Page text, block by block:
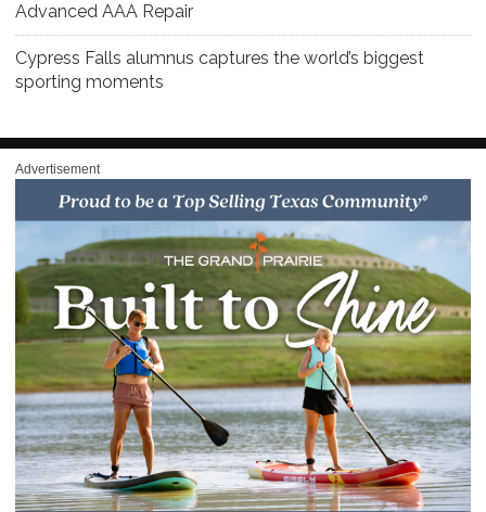
Advanced AAA Repair
Cypress Falls alumnus captures the world’s biggest
sporting moments
Advertisement